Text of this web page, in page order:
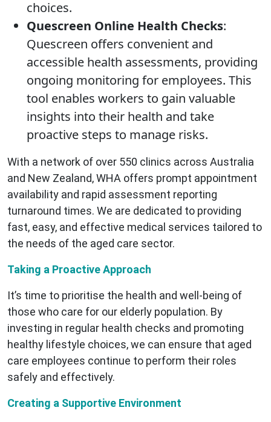
choices.
Quescreen Online Health Checks:
Quescreen offers convenient and
accessible health assessments, providing
ongoing monitoring for employees. This
tool enables workers to gain valuable
insights into their health and take
proactive steps to manage risks.
With a network of over 550 clinics across Australia
and New Zealand, WHA offers prompt appointment
availability and rapid assessment reporting
turnaround times. We are dedicated to providing
fast, easy, and effective medical services tailored to
the needs of the aged care sector.
Taking a Proactive Approach
It’s time to prioritise the health and well-being of
those who care for our elderly population. By
investing in regular health checks and promoting
healthy lifestyle choices, we can ensure that aged
care employees continue to perform their roles
safely and effectively.
Creating a Supportive Environment